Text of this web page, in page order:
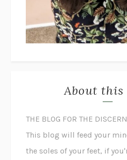
About this
THE BLOG FOR THE
This blog will feed your
the soles of your feet, if